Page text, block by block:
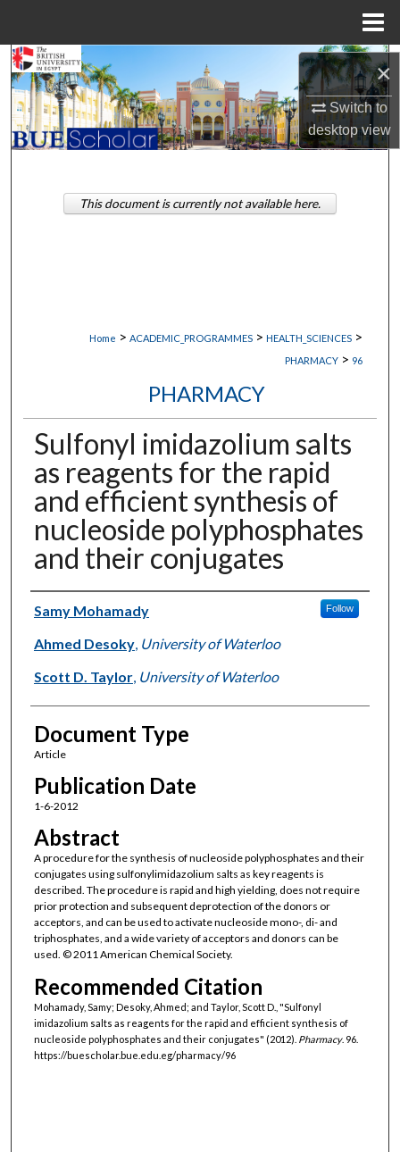
×
Switch to
desktopview
Search
Browse Collections
My Account
About
Home > ACADEMIC_PROGRAMMES > HEALTH_SCIENCES >
PHARMACY > 96
PHARMACY
Sulfonyl imidazolium salts
as reagents for the rapid
and efficient synthesis of
nucleoside polyphosphates
and their conjugates
Authors
Samy Mohamady Follow
Ahmed Desoky, University of Waterloo
Scott D. Taylor, University of Waterloo
Document Type
Article
Publication Date
1-6-2012
Abstract
A procedure for the synthesis of nucleoside polyphosphates and their
conjugates using sulfonylimidazolium salts as key reagents is
described. The procedure is rapid and high yielding, does not require
prior protection and subsequent deprotection of the donors or
acceptors, and can be used to activate nucleoside mono-, di- and
triphosphates, and a wide variety of acceptors and donors can be
used. © 2011 American Chemical Society.
Recommended Citation
Mohamady, Samy; Desoky, Ahmed; and Taylor, Scott D., "Sulfonyl
imidazolium salts as reagents for the rapid and efficient synthesis of
nucleoside polyphosphates and their conjugates" (2012). Pharmacy. 96.
https://buescholar.bue.edu.eg/pharmacy/96
This document is currently not available here.